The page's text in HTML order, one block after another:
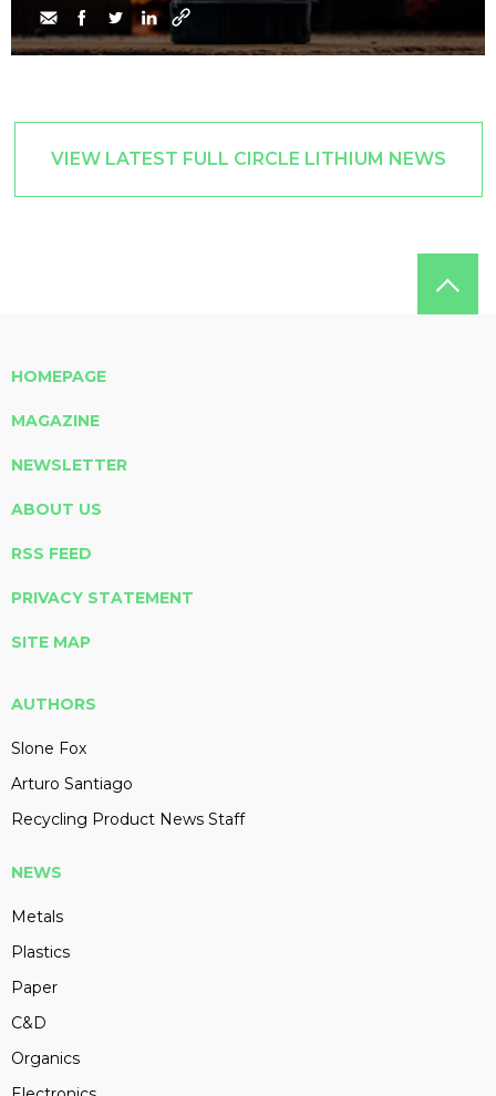
VIEW LATEST FULL CIRCLE LITHIUM NEWS
HOMEPAGE
MAGAZINE
NEWSLETTER
ABOUT US
RSS FEED
PRIVACY STATEMENT
SITE MAP
AUTHORS
Slone Fox
Arturo Santiago
Recycling Product News Staff
NEWS
Metals
Plastics
Paper
C&D
Organics